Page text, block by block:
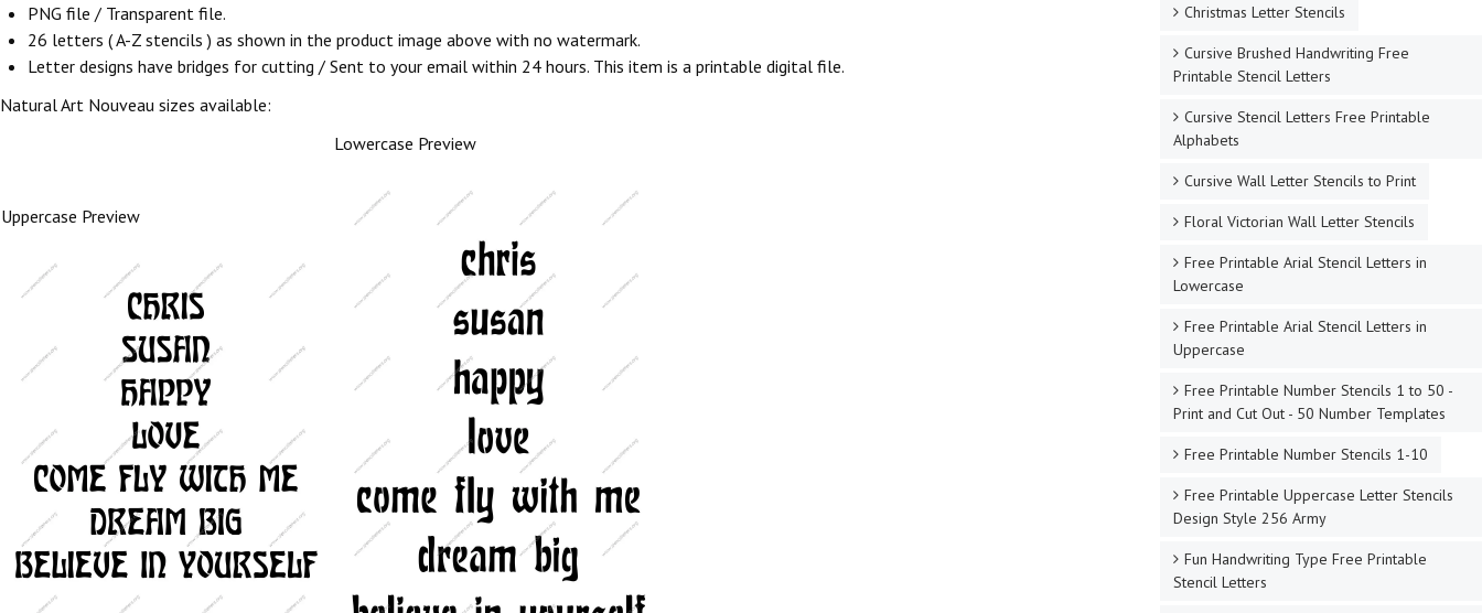
PNG file / Transparent file.
26 letters ( A-Z stencils ) as shown in the product image above with no watermark.
Letter designs have bridges for cutting / Sent to your email within 24 hours. This item is a printable digital file.
Natural Art Nouveau sizes available:
Uppercase Preview
Lowercase Preview
Christmas Letter Stencils
Cursive Brushed Handwriting Free
Printable Stencil Letters
Cursive Stencil Letters Free Printable
Alphabets
Cursive Wall Letter Stencils to Print
Floral Victorian Wall Letter Stencils
Free Printable Arial Stencil Letters in
Lowercase
Free Printable Arial Stencil Letters in
Uppercase
Free Printable Number Stencils 1 to 50 -
Print and Cut Out - 50 Number Templates
Free Printable Number Stencils 1-10
Free Printable Uppercase Letter Stencils
Design Style 256 Army
Fun Handwriting Type Free Printable
Stencil Letters